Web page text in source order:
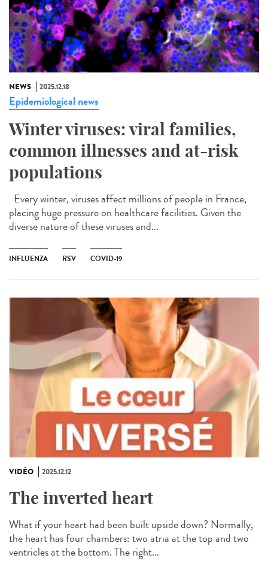
NEWS 2025.12.18
Epidemiological news
Winter viruses: viral families,
common illnesses and at-risk
populations
Every winter, viruses affect millions of people in France,
placing huge pressure on healthcare facilities. Given the
diverse nature of these viruses and...
INFLUENZA RSV COVID-19
VIDÉO 2025.12.12
The inverted heart
What if your heart had been built upside down? Normally,
the heart has four chambers: two atria at the top and two
ventricles at the bottom. The right...